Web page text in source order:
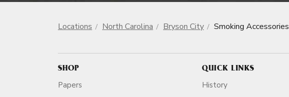
Locations North Carolina Bryson City Smoking Accessories
SHOP
Papers
QUICK LINKS
History